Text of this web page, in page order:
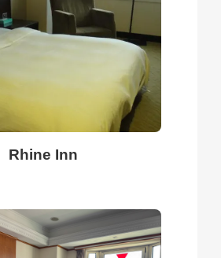
Rhine Inn